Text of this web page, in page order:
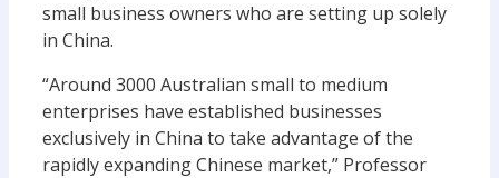
small business owners who are setting up solely
in China.
“Around 3000 Australian small to medium
enterprises have established businesses
exclusively in China to take advantage of the
rapidly expanding Chinese market,” Professor